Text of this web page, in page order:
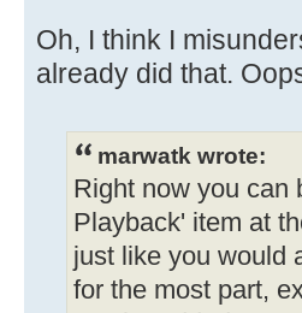
Oh, I think I
already did that.
marwatk wrote:
Right now you can
Playback' item at
just like you would
for the most part,